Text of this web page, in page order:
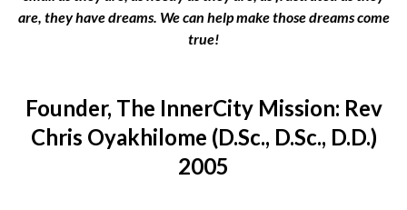
are, they have dreams. We can help make those dreams come
true!
Founder, The InnerCity Mission: Rev
Chris Oyakhilome (D.Sc., D.Sc., D.D.)
2005